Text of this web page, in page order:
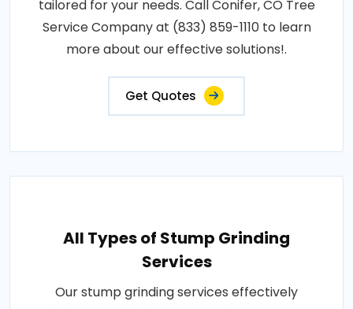
tailored for your needs. Call Conifer, CO Tree
Service Company at (833) 859-1110 to learn
more about our effective solutions!.
Get Quotes
All Types of Stump Grinding
Services
Our stump grinding services effectively